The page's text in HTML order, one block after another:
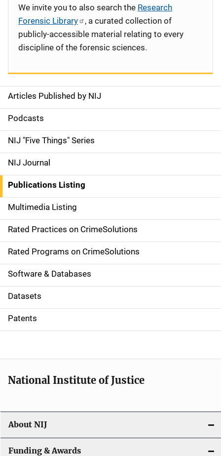
S
i
d
e
n
a
v
i
g
a
t
i
o
Articles Published by NIJ
Podcasts
NIJ "Five Things" Series
NIJ Journal
Publications Listing
Multimedia Listing
Rated Practices on CrimeSolutions
Rated Programs on CrimeSolutions
Software & Databases
Datasets
Patents
We invite you to also search the Research
Forensic Library
, a curated collection of
publicly-accessible material relating to every
discipline of the forensic sciences.
National Institute of Justice
About NIJ
Funding & Awards